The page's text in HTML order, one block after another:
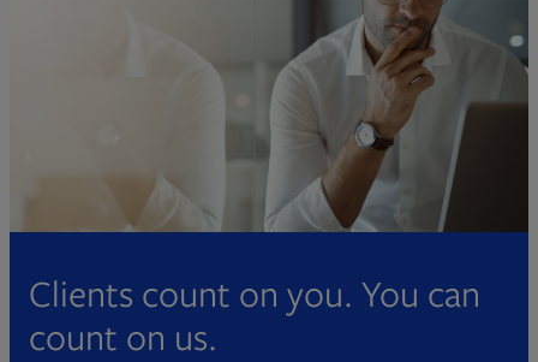
Clients count on you. You can
count on us.